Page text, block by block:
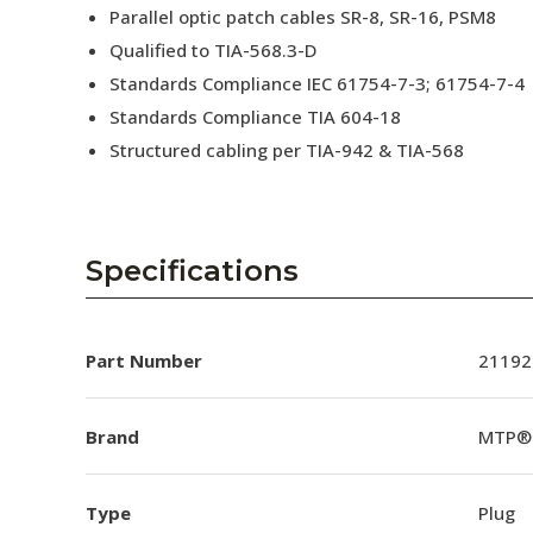
Parallel optic patch cables SR-8, SR-16, PSM8
Qualified to TIA-568.3-D
Standards Compliance IEC 61754-7-3; 61754-7-4
Standards Compliance TIA 604-18
Structured cabling per TIA-942 & TIA-568
Specifications
Part Number 21192
Brand
Type Plug